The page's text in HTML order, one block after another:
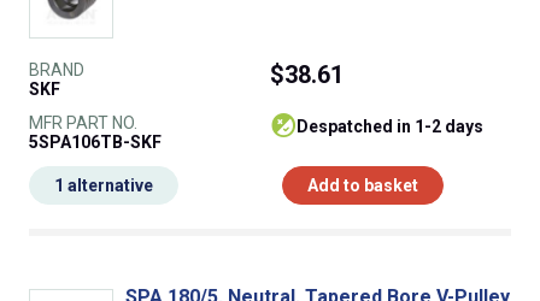
BRAND
SKF
MFR PART NO.
5SPA106TB-SKF
$38.61
despatched in 1-2 days
Add to basket
1 alternative